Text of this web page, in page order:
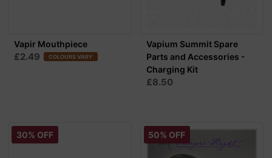
Vapir Mouthpiece
£2.49 COLOURS VARY
Vapium Summit Spare
Parts and Accessories -
Charging Kit
£8.50
30% OFF 50% OFF